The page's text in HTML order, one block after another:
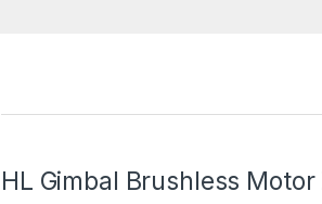
HL Gimbal Brushless